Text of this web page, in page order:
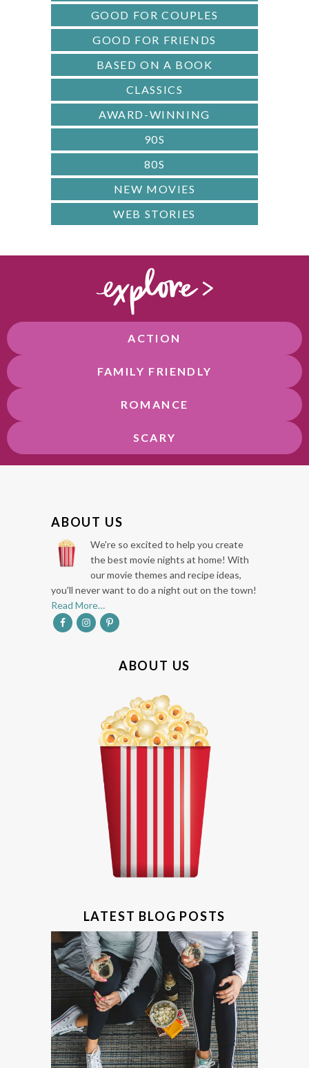
GOOD FOR COUPLES
GOOD FOR FRIENDS
BASED ON A BOOK
CLASSICS
AWARD-WINNING
90S
80S
NEW MOVIES
WEB STORIES
ACTION
FAMILY FRIENDLY
ROMANCE
SCARY
ABOUT US
We're so excited to help you create
the best movie nights at home! With
our movie themes and recipe ideas,
you'll never want to do a night out on the town!
Read More…
ABOUT US
LATEST BLOG POSTS